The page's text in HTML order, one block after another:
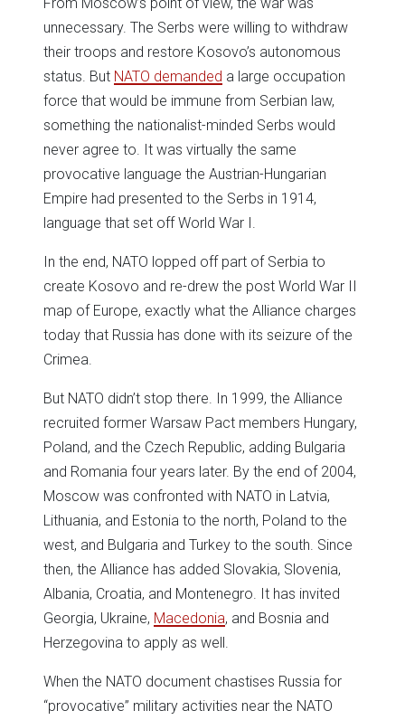
unnecessary. The Serbs were willing to withdraw
their troops and restore Kosovo’s autonomous
status. But NATO demanded a large occupation
force that would be immune from Serbian law,
something the nationalist-minded Serbs would
never agree to. It was virtually the same
provocative language the Austrian-Hungarian
Empire had presented to the Serbs in 1914,
language that set off World War I.
In the end, NATO lopped off part of Serbia to
create Kosovo and re-drew the post World War II
map of Europe, exactly what the Alliance charges
today that Russia has done with its seizure of the
Crimea.
But NATO didn’t stop there. In 1999, the Alliance
recruited former Warsaw Pact members Hungary,
Poland, and the Czech Republic, adding Bulgaria
and Romania four years later. By the end of 2004,
Moscow was confronted with NATO in Latvia,
Lithuania, and Estonia to the north, Poland to the
west, and Bulgaria and Turkey to the south. Since
then, the Alliance has added Slovakia, Slovenia,
Albania, Croatia, and Montenegro. It has invited
Georgia, Ukraine, Macedonia, and Bosnia and
Herzegovina to apply as well.
When the NATO document chastises Russia for
“provocative” military activities near the NATO